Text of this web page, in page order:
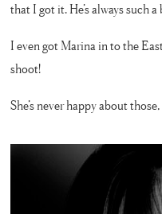
that I got it. He’s always such
I even got Marina in to the
shoot!
She’s never happy about